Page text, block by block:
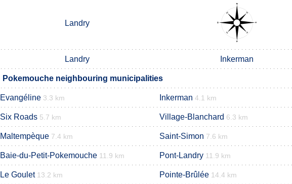
Landry
Landry Inkerman
Pokemouche neighbouring municipalities
Evangéline 3.3 km Inkerman 4.1 km
Six Roads 5.7 km Village-Blanchard 6.3 km
Maltempèque 7.4 km Saint-Simon 7.6 km
Baie-du-Petit-Pokemouche 11.9 km Pont-Landry 11.9 km
Le Goulet 13.2 km Pointe-Brûlée 14.4 km